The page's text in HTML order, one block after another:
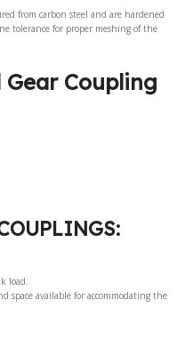
from carbon steel and are hardened
tolerance for proper meshing of the
Coupling
load.
space available for accommodating the